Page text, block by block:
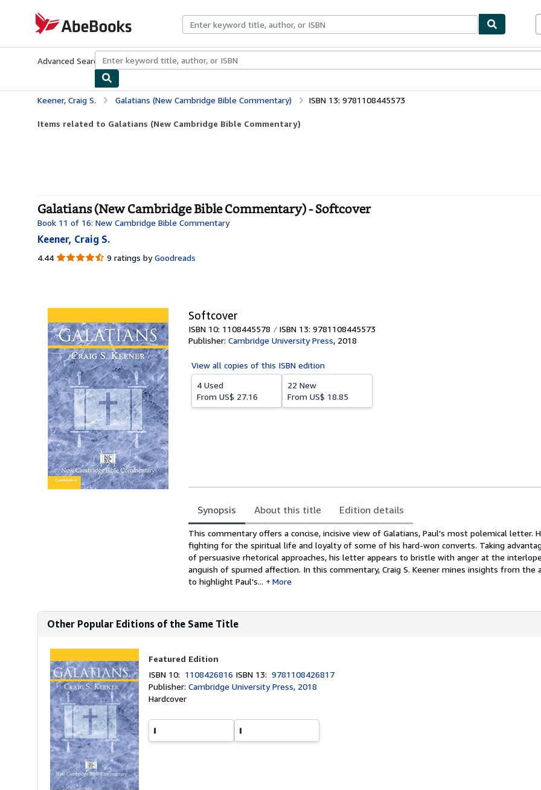
AbeBooks.com
Advanced Search Browse CollectionsRare BooksArt & Collectibles
Keener, Craig S. Galatians (New Cambridge Bible Commentary) ISBN 13: 9781108445573
Items related to Galatians (New Cambridge Bible Commentary)
Galatians (New Cambridge Bible Commentary) - Softcover
Book 11 of 16: New Cambridge Bible Commentary
Keener, Craig S.
4.44 4.44
9 ratings by Goodreads
Softcover
ISBN 10: 1108445578
ISBN 13: 9781108445573
Publisher: Cambridge University Press, 2018
View all copies of this ISBN edition
4 Used
From US$ 27.16
22 New
From US$ 18.85
Synopsis About this title Edition details
Synopsis
This commentary offers a concise, incisive view of Galatians, Paul's most polemical letter.
fighting for the spiritual life and loyalty of some of his hard-won converts. Taking
of persuasive rhetorical approaches, his letter appears to bristle with anger at the
anguish of spurned affection. In this commentary, Craig S. Keener mines insights from the
to highlight Paul's...
More
Other Popular Editions of the Same Title
Featured Edition
ISBN 10: 1108426816 ISBN 13:9781108426817
Publisher:Cambridge University Press, 2018
Hardcover